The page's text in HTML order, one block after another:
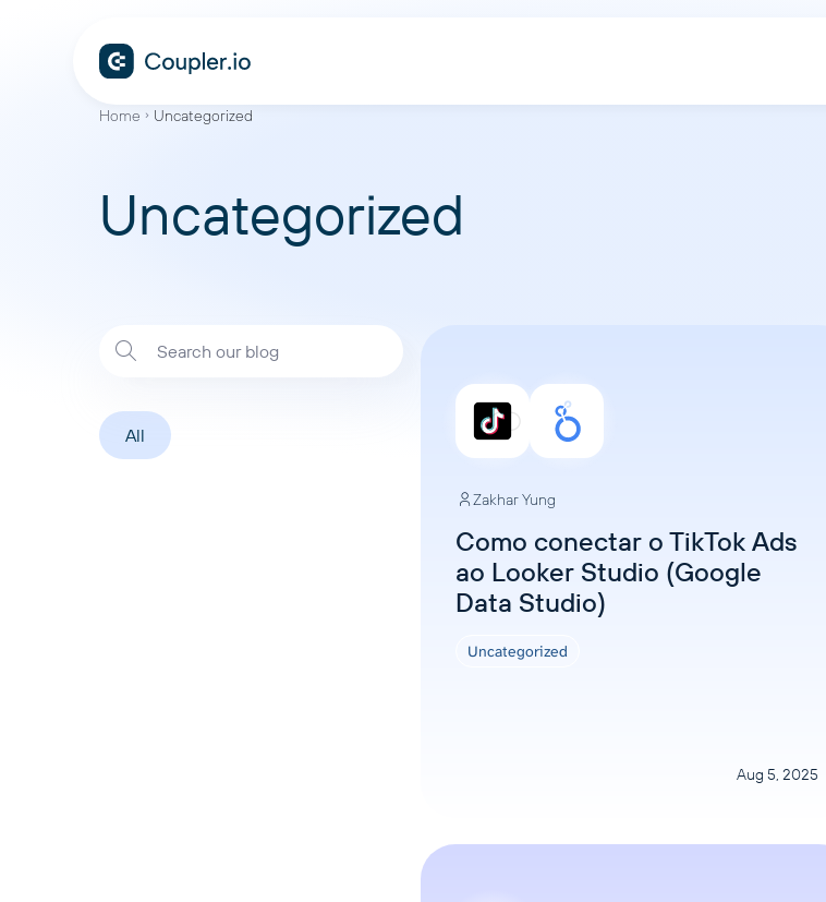
Home Uncategorized
Uncategorized
All
Zakhar Yung
Como conectar o TikTok Ads
ao Looker Studio (Google
Data Studio)
Uncategorized
Aug 5, 2025